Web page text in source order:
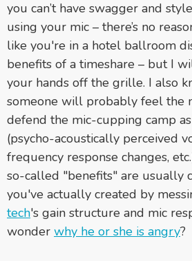
you can’t have swagger and
using your mic – there’s no
like you're in a hotel ballroom
benefits of a timeshare – butI
your hands off the grille. I also
someone will probably feel the
defend the mic-cupping camp
(psycho-acoustically perceived
frequency response changes,
so-called "benefits" are usually
you've actually created by
tech's gain structure and mic
wonder why he or she is angry?